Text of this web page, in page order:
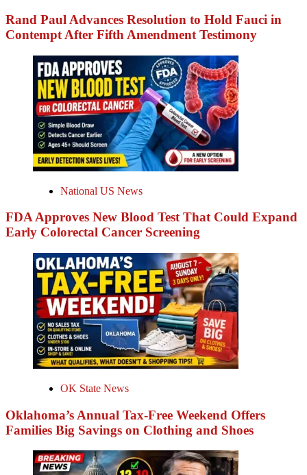
Rand Paul Advances Resolution to Hold Fauci in
Contempt After Fifth Amendment Testimony
National US News
FDA Approves New Blood Test That Could Expand
Early Colorectal Cancer Screening
OK State News
Oklahoma’s Annual Tax-Free Weekend Offers
Families Big Savings on Clothing and Shoes